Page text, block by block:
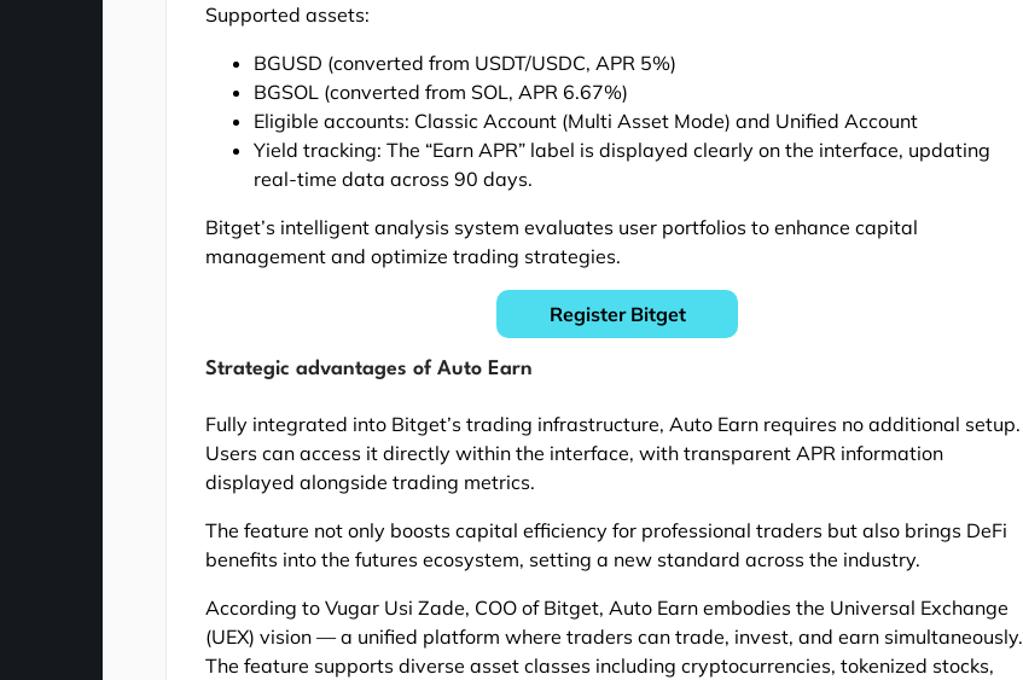
Supported assets:
BGUSD (converted from USDT/USDC, APR 5%)
BGSOL (converted from SOL, APR 6.67%)
Eligible accounts: Classic Account (Multi Asset Mode) and Unified Account
Yield tracking: The “Earn APR” label is displayed clearly on the interface, updating
real-time data across 90 days.
Bitget’s intelligent analysis system evaluates user portfolios to enhance capital
management and optimize trading strategies.
Register Bitget
Strategic advantages of Auto Earn
Fully integrated into Bitget’s trading infrastructure, Auto Earn requires no additional setup.
Users can access it directly within the interface, with transparent APR information
displayed alongside trading metrics.
The feature not only boosts capital efficiency for professional traders but also brings DeFi
benefits into the futures ecosystem, setting a new standard across the industry.
According to Vugar Usi Zade, COO of Bitget, Auto Earn embodies the Universal Exchange
(UEX) vision — a unified platform where traders can trade, invest, and earn simultaneously.
The feature supports diverse asset classes including cryptocurrencies, tokenized stocks,